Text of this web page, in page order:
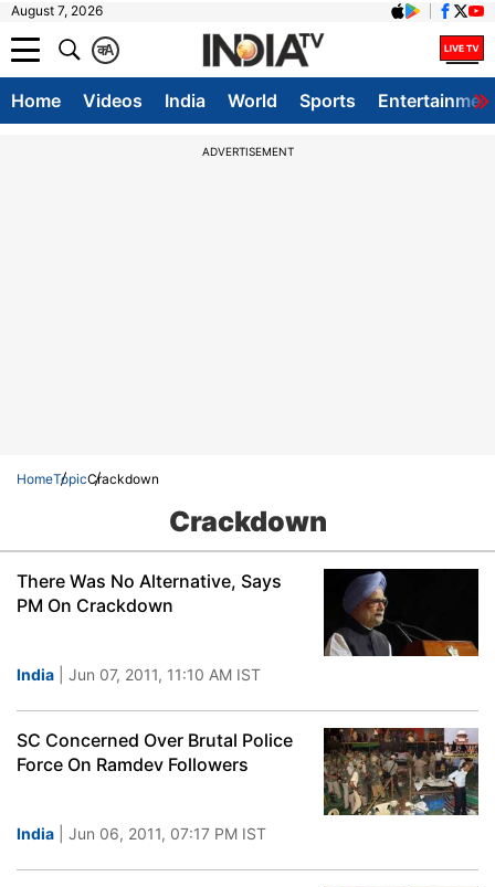
August 7, 2026
A
क
Home Videos India World Sports
ADVERTISEMENT
HomeTopicCrackdown
Crackdown
There Was No Alternative, Says
PM On Crackdown
India | Jun 07, 2011, 11:10 AM IST
SC Concerned Over Brutal Police
Force On Ramdev Followers
India | Jun 06, 2011, 07:17 PM IST